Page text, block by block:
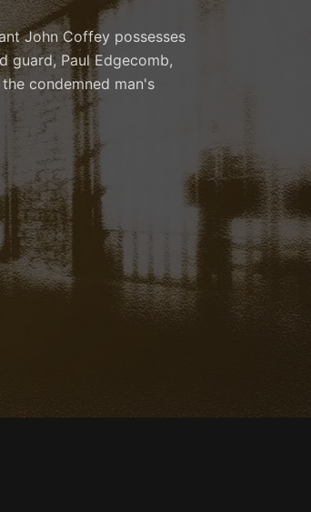
John Coffey possesses
guard, Paul Edgecomb,
condemned man's